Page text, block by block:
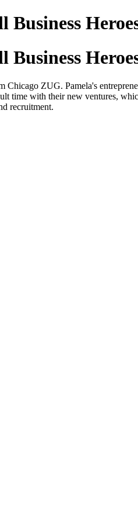
Business
Business
ZUG. Pamela's
time with their new ventures,
recruitment.